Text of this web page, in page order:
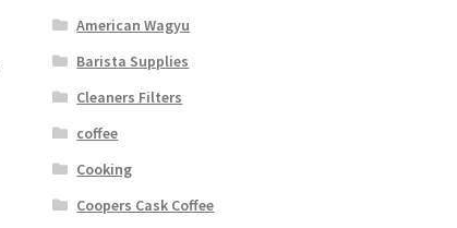
American Wagyu
Barista Supplies
Cleaners Filters
coffee
Cooking
Coopers Cask Coffee